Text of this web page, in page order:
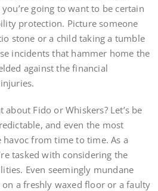
going to want to be certain
protection. Picture someone
stone or a child taking a tumble
incidents that hammer home the
against the financial
Fido or Whiskers? Let’s be
and even the most
havoc from time to time. As a
tasked with considering the
Even seemingly mundane
a freshly waxed floor or a faulty